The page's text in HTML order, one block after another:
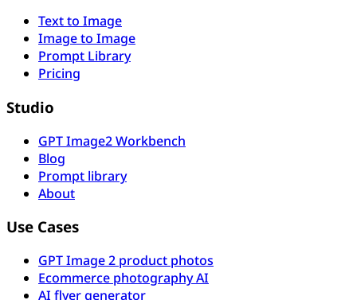
Text to Image
Image to Image
Prompt Library
Pricing
Studio
GPT Image2 Workbench
Blog
Prompt library
About
Use Cases
GPT Image 2 product photos
Ecommerce photography AI
AI flyer generator